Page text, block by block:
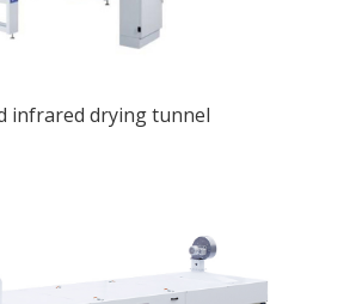
infrared drying tunnel